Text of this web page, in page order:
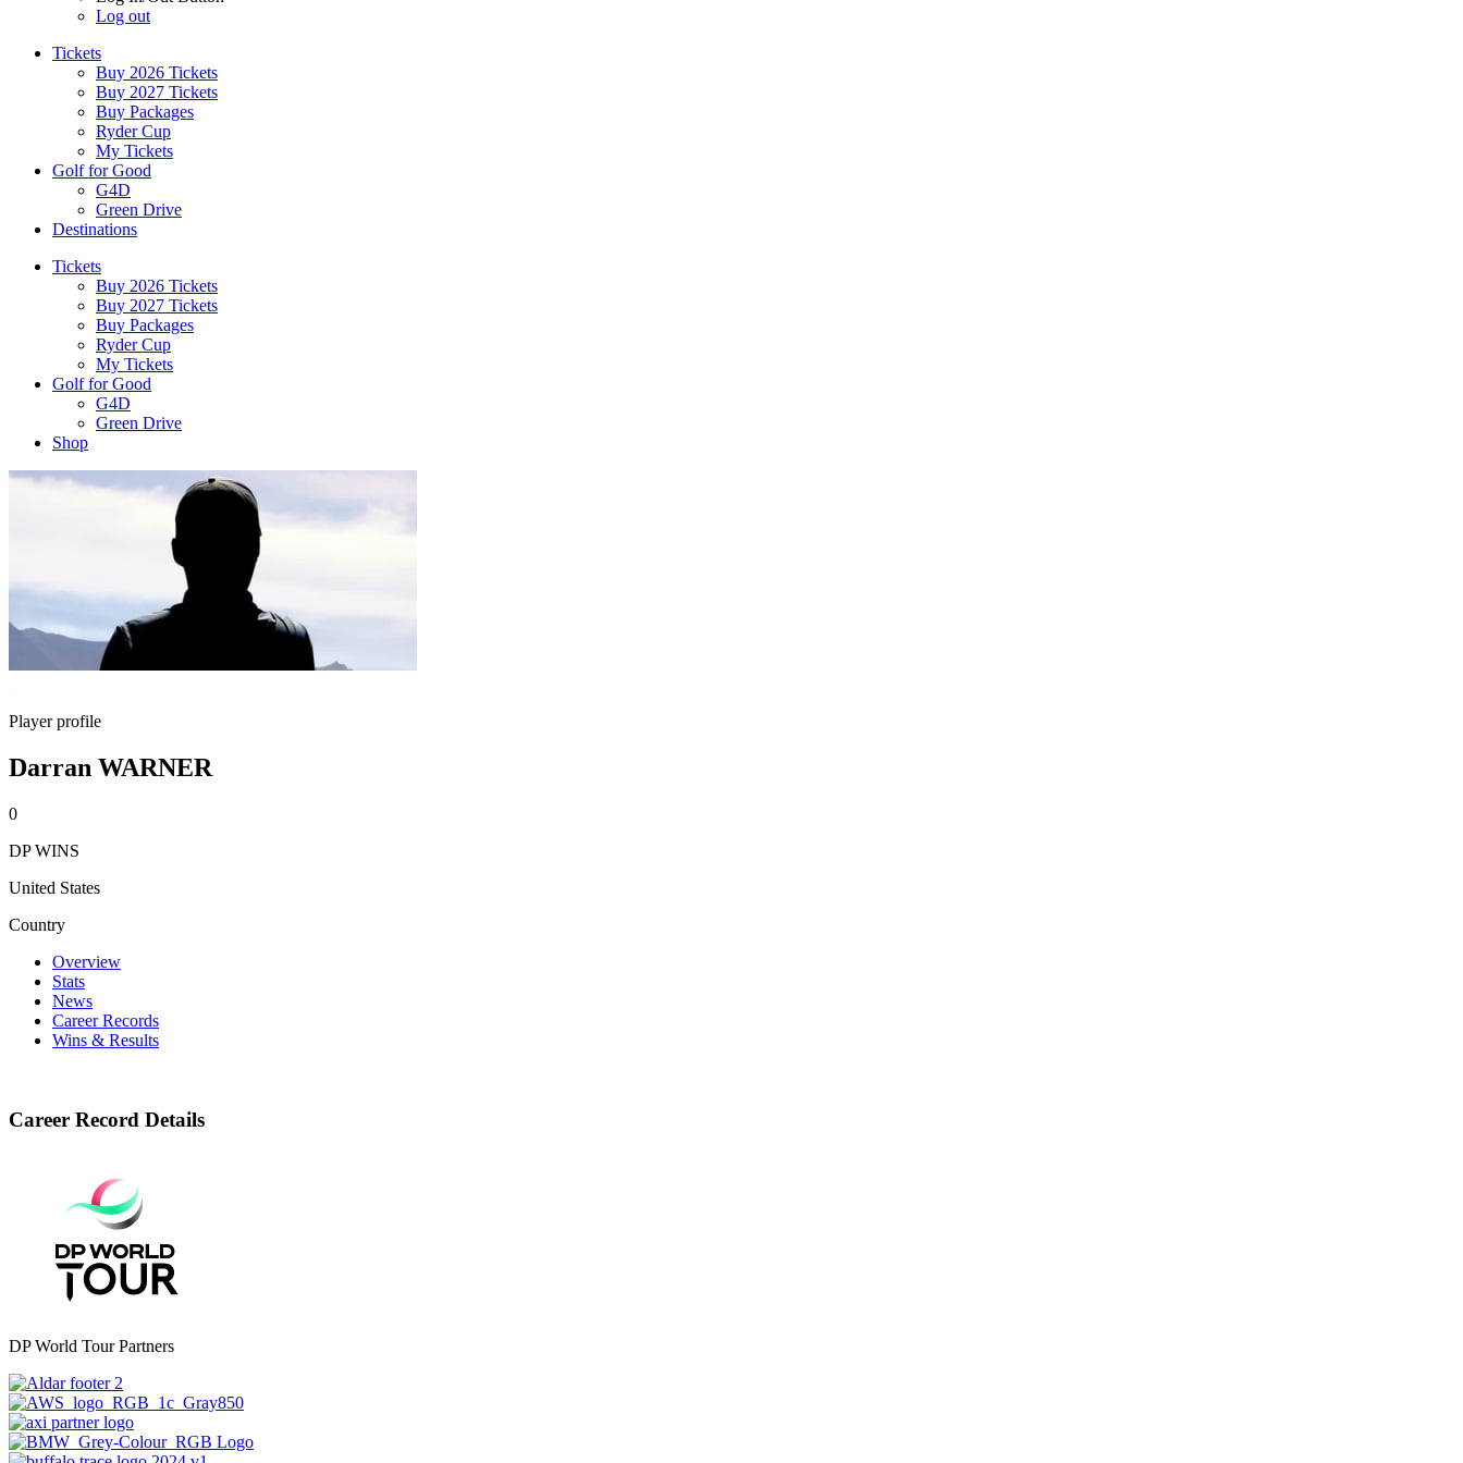
Log out
Tickets
Buy 2026 Tickets
Buy 2027 Tickets
Buy Packages
Ryder Cup
My Tickets
Golf for Good
G4D
Green Drive
Destinations
Tickets
Buy 2026 Tickets
Buy 2027 Tickets
Buy Packages
Ryder Cup
My Tickets
Golf for Good
G4D
Green Drive
Shop
Player profile
Darran WARNER
0
DP WINS
United States
Country
Overview
Stats
News
Career Records
Wins & Results
Career Record Details
DP World Tour Partners